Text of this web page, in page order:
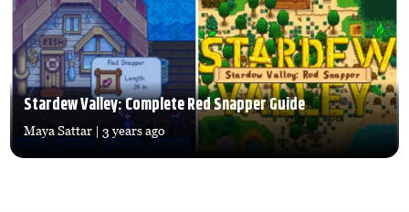
Stardew Valley: Complete Red Snapper Guide
Maya Sattar | 3 years ago